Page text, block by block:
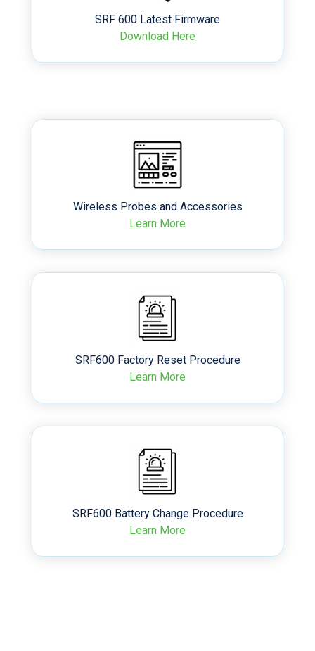
SRF 600 Latest Firmware
Download Here
Wireless Probes and Accessories
Learn More
SRF600 Factory Reset Procedure
Learn More
SRF600 Battery Change Procedure
Learn More